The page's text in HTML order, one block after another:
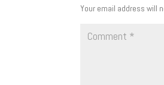
Your email address will